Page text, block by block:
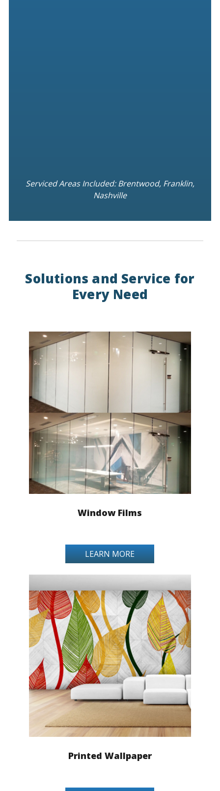
Serviced Areas Included: Brentwood, Franklin,
Nashville
Solutions and Service for
Every Need
Window Films
LEARN MORE
Printed Wallpaper